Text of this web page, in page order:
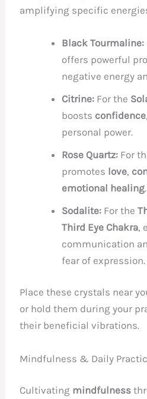
amplifying specific
Black Tourmaline:
offers powerful
negative energy
Citrine: For the
boosts confidence
personal power.
Rose Quartz: For
promotes love,
emotional healing.
Sodalite: For the
Third Eye Chakra,
communication
fear of expression.
Place these crystals near
or hold them during your
their beneficial vibrations.
Mindfulness & Daily
Cultivating mindfulness